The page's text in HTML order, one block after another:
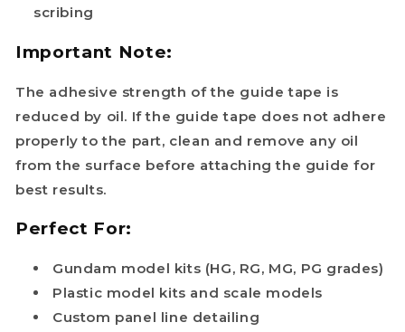
scribing
Important Note:
The adhesive strength of the guide tape is
reduced by oil. If the guide tape does not adhere
properly to the part, clean and remove any oil
from the surface before attaching the guide for
best results.
Perfect For:
Gundam model kits (HG, RG, MG, PG grades)
Plastic model kits and scale models
Custom panel line detailing